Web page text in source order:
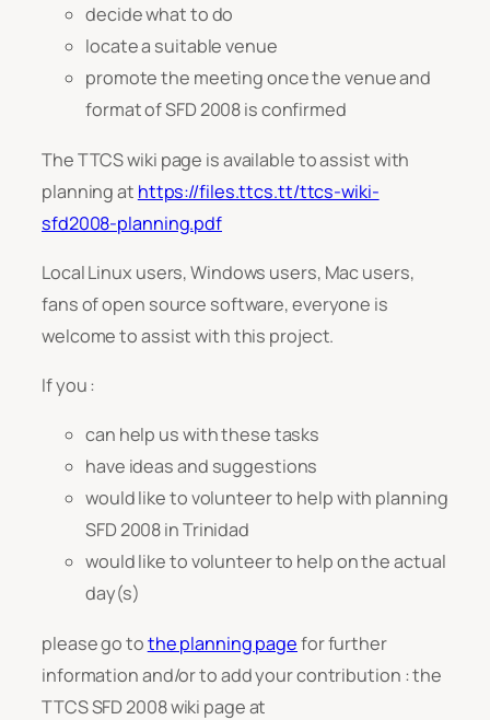
decide what to do
locate a suitable venue
promote the meeting once the venue and
format of SFD 2008 is confirmed
The TTCS wiki page is available to assist with
planning at https://files.ttcs.tt/ttcs-wiki-
sfd2008-planning.pdf
Local Linux users, Windows users, Mac users,
fans of open source software, everyone is
welcome to assist with this project.
If you :
can help us with these tasks
have ideas and suggestions
would like to volunteer to help with planning
SFD 2008 in Trinidad
would like to volunteer to help on the actual
day(s)
please go tothe planning pagefor further
information and/or to add your contribution : the
TTCS SFD 2008 wiki page at